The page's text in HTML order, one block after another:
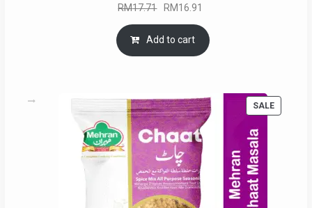
RM17.71 Original
price
was:
RM17.71.
RM16.91
is:
Add to cart
SALE
ON